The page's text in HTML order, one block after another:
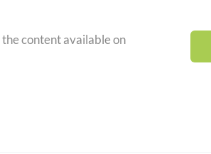
content available on